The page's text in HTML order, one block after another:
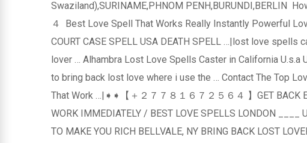
Swaziland),SURINAME,PHNOM PENH,BURUNDI,BERLIN
４ Best Love Spell That Works Really Instantly Powerful
COURT CASE SPELL USA DEATH SPELL …|lost love
lover … Alhambra Lost Love Spells Caster in California
to bring back lost love where i use the … Contact The Top
That Work …|➧➧【＋２７７８１６７２５６４ 】GET BACK
WORK IMMEDIATELY / BEST LOVE SPELLS LONDON ____
TO MAKE YOU RICH BELLVALE, NY BRING BACK LOST